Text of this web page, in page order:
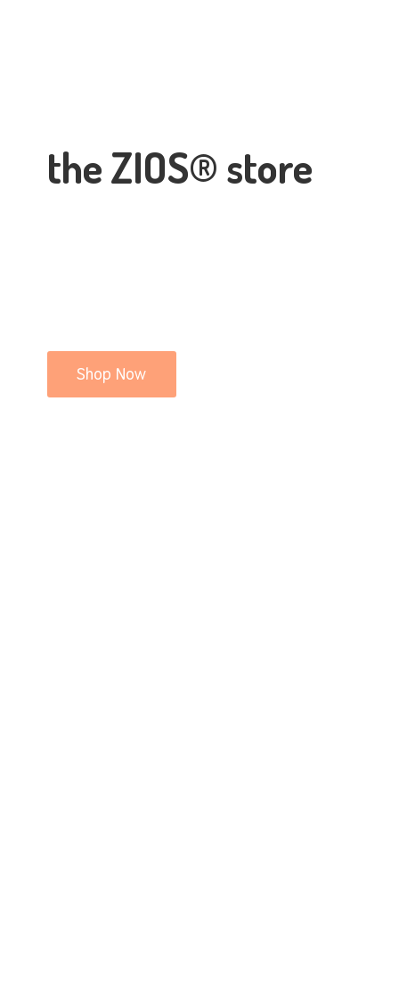
the ZIOS® store
Shop Now